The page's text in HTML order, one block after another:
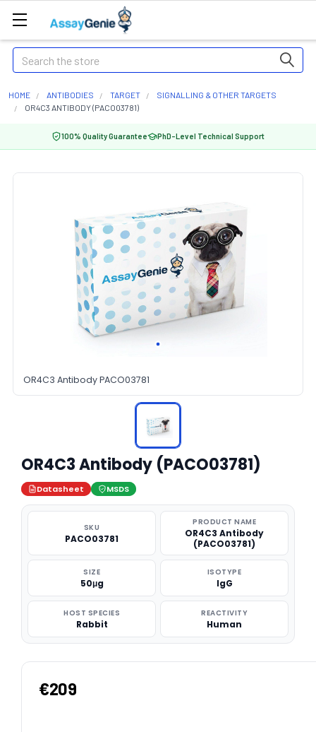
Search
HOME ANTIBODIES TARGET
SIGNALLING & OTHER TARGETS
OR4C3 ANTIBODY (PACO03781)
100% Quality Guarantee PhD-Level Technical Support
OR4C3 Antibody PACO03781
OR4C3 Antibody (PACO03781)
Datasheet MSDS
SKU
PACO03781
PRODUCT NAME
OR4C3 Antibody
(PACO03781)
SIZE
50μg
ISOTYPE
IgG
HOST SPECIES
Rabbit
REACTIVITY
Human
€209